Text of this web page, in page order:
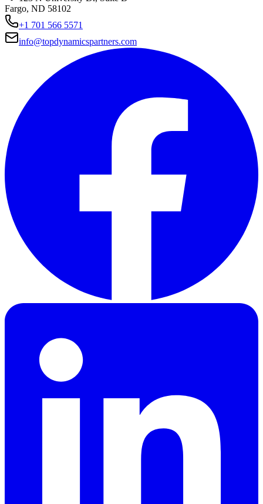
Fargo, ND 58102
+1 701 566 5571
info@topdynamicspartners.com